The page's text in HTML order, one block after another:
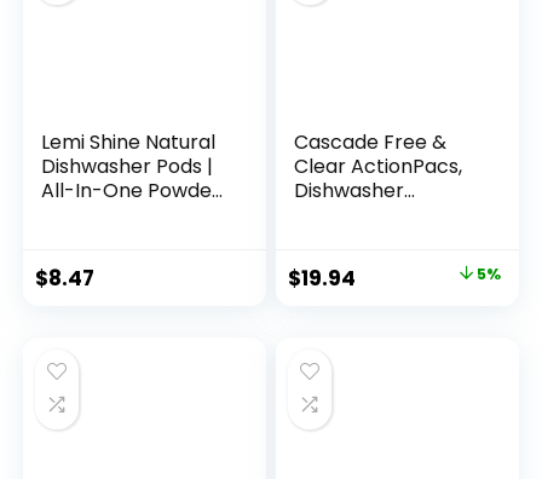
Lemi Shine Natural
Dishwasher Pods |
All-In-One Powder
with Powerful Citric
Acid | Eco Friendly
$8.47
Cascade Free &
Clear ActionPacs,
Dishwasher
Dishwasher Soap,
Dishwasher Pods,
$19.94 5%